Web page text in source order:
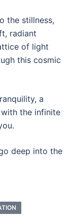
the stillness,
radiant
of light
this cosmic
a
the infinite
deep into the